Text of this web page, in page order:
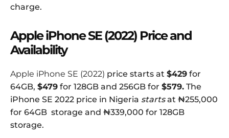
charge.
Apple iPhone SE (2022) Price and
Availability
Apple iPhone SE (2022) price starts at $429 for
64GB, $479 for 128GB and 256GB for $579. The
iPhone SE 2022 price in Nigeria startsat ₦255,000
for 64GB storage and ₦339,000 for 128GB
storage.